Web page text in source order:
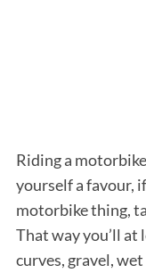
Riding a
yourself a favour,
motorbike thing,
That way you’ll
curves, gravel,
c
h
f
r
: